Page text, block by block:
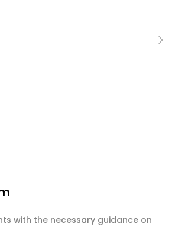
with the necessary guidance on